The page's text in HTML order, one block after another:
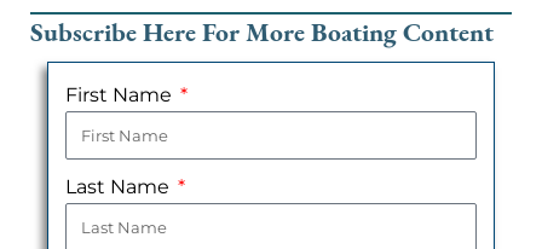
Subscribe Here For More Boating Content
First Name
Last Name